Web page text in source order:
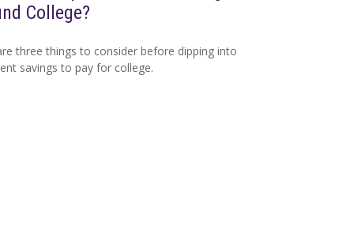
College?
three things to consider before dipping into
savings to pay for college.